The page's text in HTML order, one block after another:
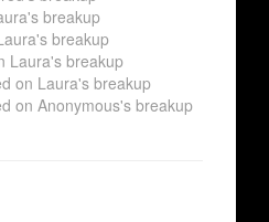
breakup
breakup
Laura's breakup
on Laura's breakup
on Anonymous's breakup